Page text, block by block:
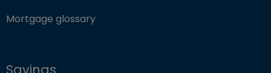
Mortgage glossary